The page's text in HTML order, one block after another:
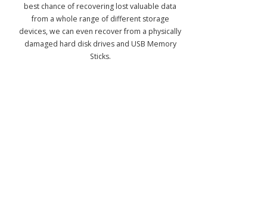
best chance of recovering lost valuable data
from a whole range of different storage
devices, we can even recover from a physically
damaged hard disk drives and USB Memory
Sticks.